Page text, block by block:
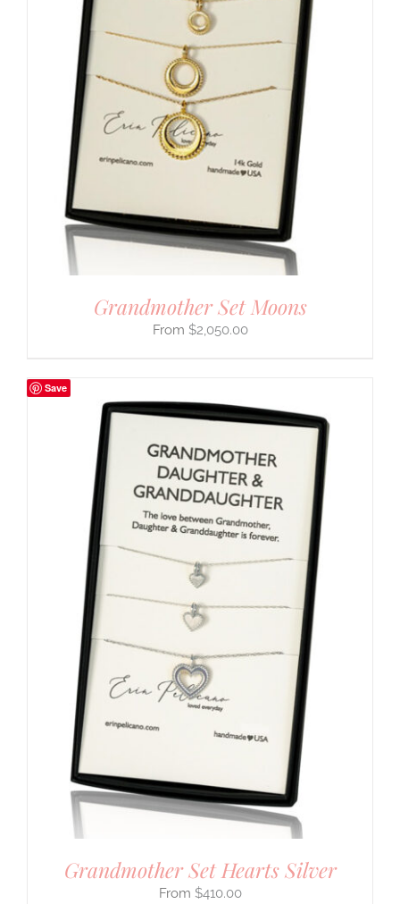
Grandmother Set Moons
$2,050.00
Save
Grandmother Set Hearts Silver
$410.00